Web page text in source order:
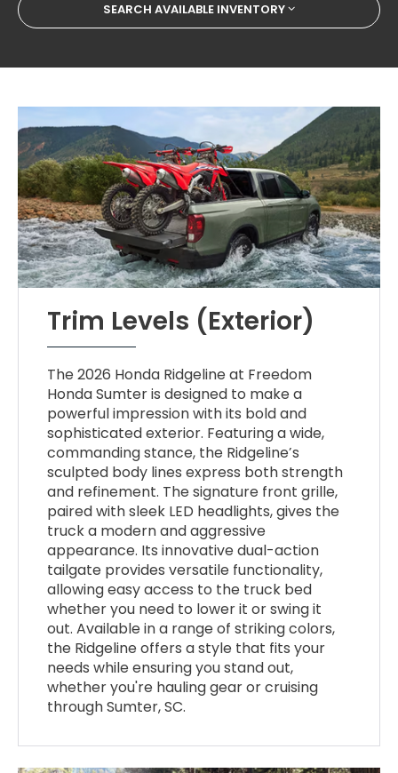
SEARCH AVAILABLE INVENTORY
Trim Levels (Exterior)
The 2026 Honda Ridgeline at Freedom
Honda Sumter is designed to make a
powerful impression with its bold and
sophisticated exterior. Featuring a wide,
commanding stance, the Ridgeline’s
sculpted body lines express both strength
and refinement. The signature front grille,
paired with sleek LED headlights, gives the
truck a modern and aggressive
appearance. Its innovative dual-action
tailgate provides versatile functionality,
allowing easy access to the truck bed
whether you need to lower it or swing it
out. Available in a range of striking colors,
the Ridgeline offers a style that fits your
needs while ensuring you stand out,
whether you're hauling gear or cruising
through Sumter, SC.